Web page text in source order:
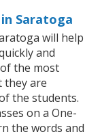
Saratoga
will help
and
the most
they are
the students.
on a One-
the words and